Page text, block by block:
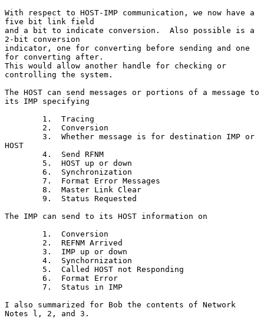
With respect to HOST-IMP communication, we now have a
five bit link field
and a bit to indicate conversion.  Also possible is a
2-bit conversion
indicator, one for converting before sending and one
for converting after.
This would allow another handle for checking or
controlling the system.
The HOST can send messages or portions of a message to
its IMP specifying
HOST
The IMP can send to its HOST information on
I also summarized for Bob the contents of Network